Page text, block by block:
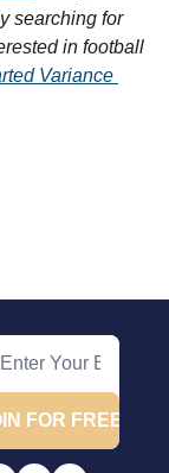
searching for
in football
Variance
FOR FREE